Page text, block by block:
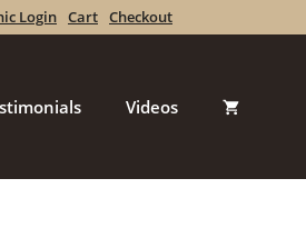
Login Cart Checkout
Videos